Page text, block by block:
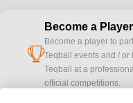
cup
Become a
Become a player to
Teqball events and / or
Teqball at a
official competitions.